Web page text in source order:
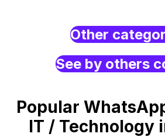
Other
See by others
Popular
IT / Technology